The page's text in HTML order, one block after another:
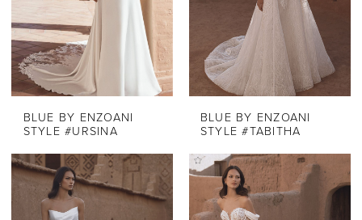
BLUE BY ENZOANI
STYLE #URSINA
BLUE BY ENZOANI
STYLE #TABITHA